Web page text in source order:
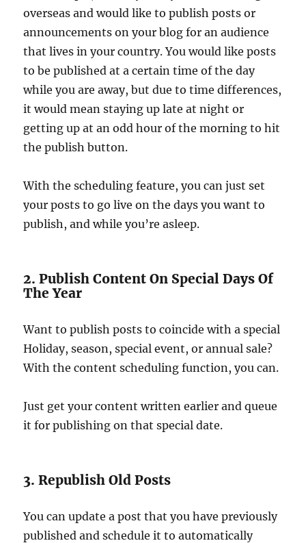
overseas and would like to publish posts or
announcements on your blog for an audience
that lives in your country. You would like posts
to be published at a certain time of the day
while you are away, but due to time differences,
it would mean staying up late at night or
getting up at an odd hour of the morning to hit
the publish button.
With the scheduling feature, you can just set
your posts to go live on the days you want to
publish, and while you’re asleep.
2. Publish Content On Special Days Of
The Year
Want to publish posts to coincide with a special
Holiday, season, special event, or annual sale?
With the content scheduling function, you can.
Just get your content written earlier and queue
it for publishing on that special date.
3. Republish Old Posts
You can update a post that you have previously
published and schedule it to automatically